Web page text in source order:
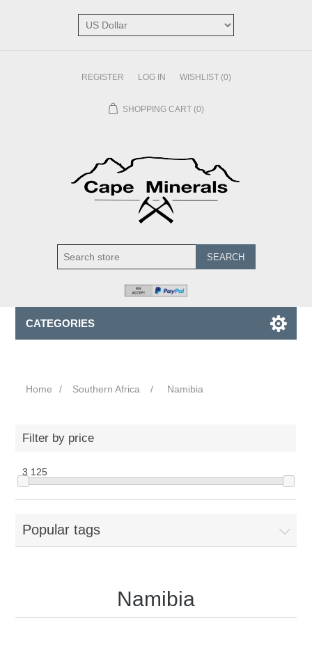
REGISTER LOG IN WISHLIST (0)
SHOPPING CART (0)
SEARCH
CATEGORIES
Home / Southern Africa / Namibia
Filter by price
3 125
Popular tags
Namibia